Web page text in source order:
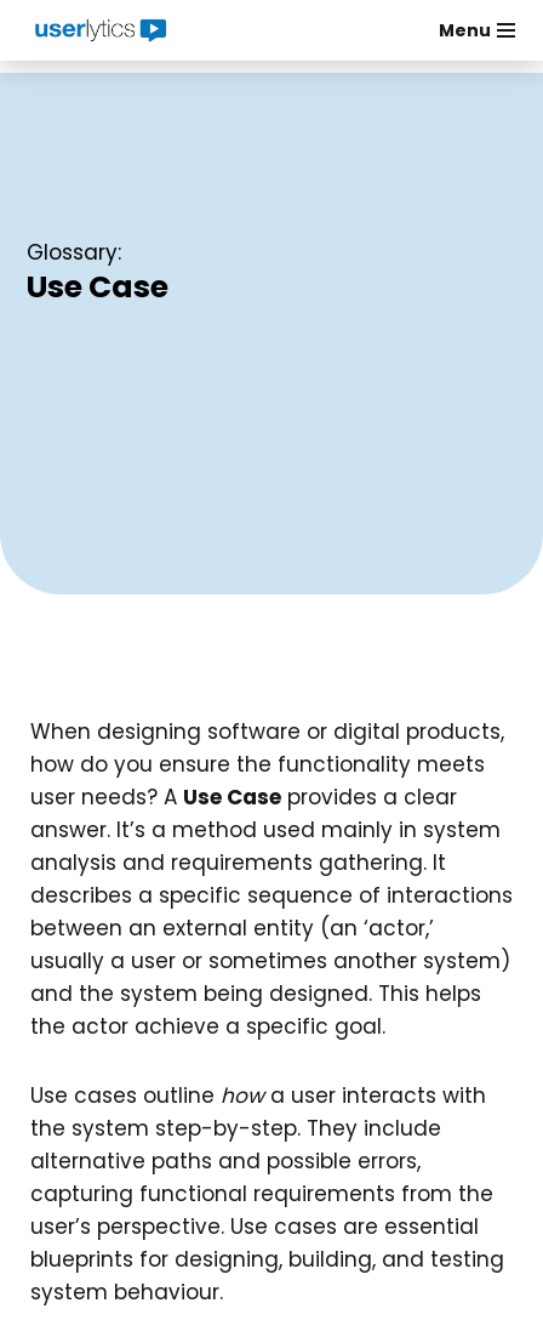
Skip
Menu
Glossary:
Use Case
When designing software or digital products,
how do you ensure the functionality meets
user needs? A Use Case provides a clear
answer. It’s a method used mainly in system
analysis and requirements gathering. It
describes a specific sequence of interactions
between an external entity (an ‘actor,’
usually a user or sometimes another system)
and the system being designed. This helps
the actor achieve a specific goal.
Use cases outline howa user interacts with
the system step-by-step. They include
alternative paths and possible errors,
capturing functional requirements from the
user’s perspective. Use cases are essential
blueprints for designing, building, and testing
system behaviour.